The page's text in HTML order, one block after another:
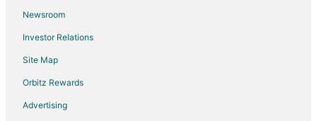
Newsroom
Investor Relations
Site Map
Orbitz Rewards
Advertising